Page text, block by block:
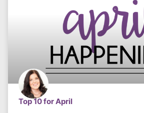
Top 10 for April